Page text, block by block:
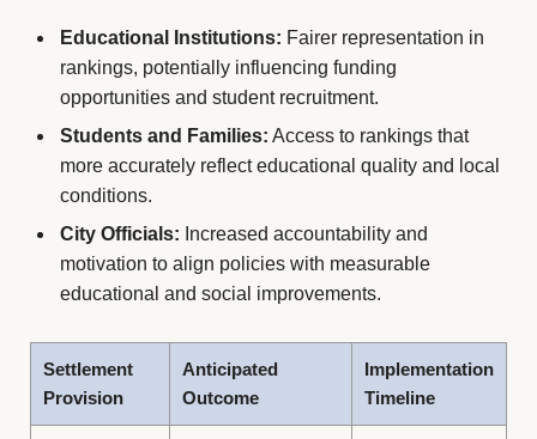
Educational Institutions: Fairer representation in
rankings, potentially influencing funding
opportunities and student recruitment.
Students and Families: Access to rankings that
more accurately reflect educational quality and local
conditions.
City Officials: Increased accountability and
motivation to align policies with measurable
educational and social improvements.
Settlement
Provision
Anticipated
Outcome
Implementation
Timeline